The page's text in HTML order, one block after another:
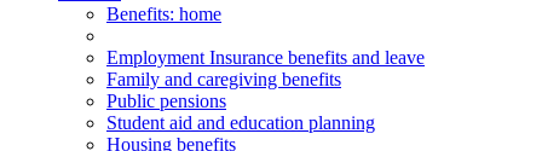
Benefits: home
Employment Insurance benefits and leave
Family and caregiving benefits
Public pensions
Student aid and education planning
Housing benefits